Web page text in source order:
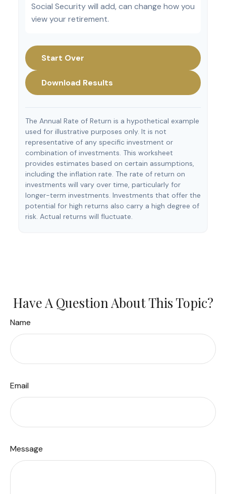
Social Security will add, can change how you
view your retirement.
Start Over
Download Results
The Annual Rate of Return is a hypothetical example
used for illustrative purposes only. It is not
representative of any specific investment or
combination of investments. This worksheet
provides estimates based on certain assumptions,
including the inflation rate. The rate of return on
investments will vary over time, particularly for
longer-term investments. Investments that offer the
potential for high returns also carry a high degree of
risk. Actual returns will fluctuate.
Have A Question About This Topic?
Name
Email
Message